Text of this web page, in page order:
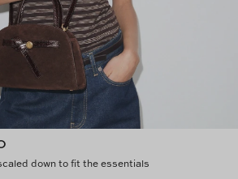
down to fit the essentials